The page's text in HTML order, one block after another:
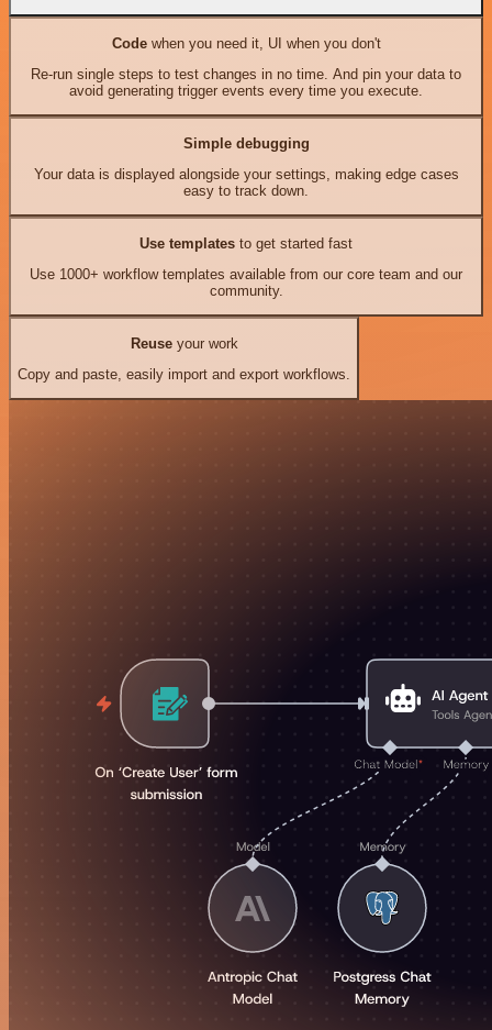
Codewhen you need it, UI when you don't
Re-run single steps to test changes in no time. And pin your data to
avoid generating trigger events every time you execute.
Simple debugging
Your data is displayed alongside your settings, making edge cases
easy to track down.
Use templates to get started fast
Use 1000+ workflow templates available from our core team and our
community.
Reuseyour work
Copy and paste, easily import and export workflows.